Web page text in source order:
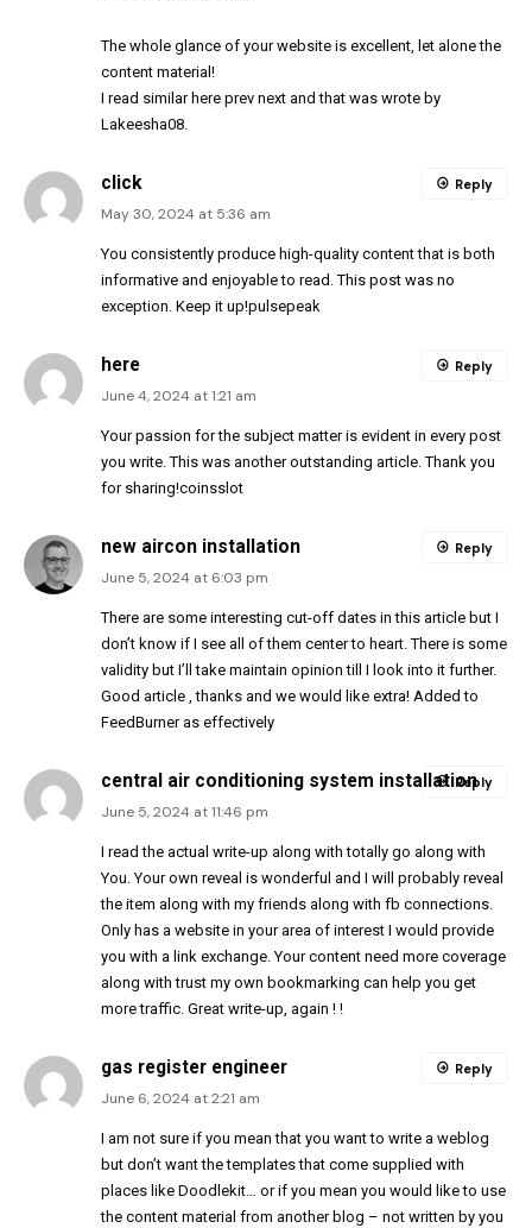
The whole glance of your website is excellent, let alone the
content material!
I read similar here prev next and that was wrote by
Lakeesha08.
click
May 30, 2024 at 5:36 am
You consistently produce high-quality content that is both
informative and enjoyable to read. This post was no
exception. Keep it up!pulsepeak
Reply
here
June 4, 2024 at 1:21 am
Your passion for the subject matter is evident in every post
you write. This was another outstanding article. Thank you
for sharing!coinsslot
Reply
new aircon installation
June 5, 2024 at 6:03 pm
There are some interesting cut-off dates in this article but I
don’t know if I see all of them center to heart. There is some
validity but I’ll take maintain opinion till I look into it further.
Good article , thanks and we would like extra! Added to
FeedBurner as effectively
Reply
central air conditioning system installation
June 5, 2024 at 11:46 pm
I read the actual write-up along with totally go along with
You. Your own reveal is wonderful and I will probably reveal
the item along with my friends along with fb connections.
Only has a website in your area of interest I would provide
you with a link exchange. Your content need more coverage
along with trust my own bookmarking can help you get
more traffic. Great write-up, again ! !
Reply
gas register engineer
June 6, 2024 at 2:21 am
I am not sure if you mean that you want to write a weblog
but don’t want the templates that come supplied with
places like Doodlekit… or if you mean you would like to use
the content material from another blog – not written by you
Reply